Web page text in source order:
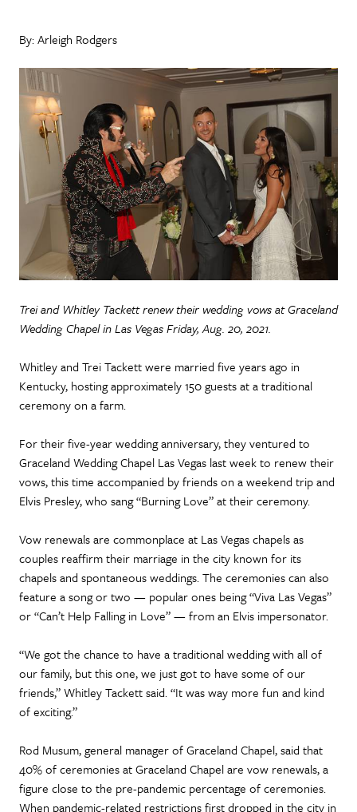
By: Arleigh Rodgers
Trei and Whitley Tackett renew their wedding vows at Graceland
Wedding Chapel in Las Vegas Friday, Aug. 20, 2021.
Whitley and Trei Tackett were married five years ago in
Kentucky, hosting approximately 150 guests at a traditional
ceremony on a farm.
For their five-year wedding anniversary, they ventured to
Graceland Wedding Chapel Las Vegas last week to renew their
vows, this time accompanied by friends on a weekend trip and
Elvis Presley, who sang “Burning Love” at their ceremony.
Vow renewals are commonplace at Las Vegas chapels as
couples reaffirm their marriage in the city known for its
chapels and spontaneous weddings. The ceremonies can also
feature a song or two — popular ones being “Viva Las Vegas”
or “Can’t Help Falling in Love” — from an Elvis impersonator.
“We got the chance to have a traditional wedding with all of
our family, but this one, we just got to have some of our
friends,” Whitley Tackett said. “It was way more fun and kind
of exciting.”
Rod Musum, general manager of Graceland Chapel, said that
40% of ceremonies at Graceland Chapel are vow renewals, a
figure close to the pre-pandemic percentage of ceremonies.
When pandemic-related restrictions first dropped in the city in